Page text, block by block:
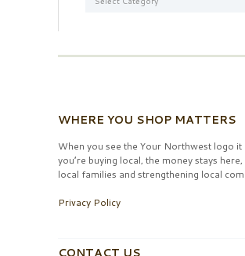
WHERE YOU SHOP MATTERS
When you see the Your Northwest logo it
you’re buying local, the money stays
local families and strengthening local
Privacy Policy
CONTACT US